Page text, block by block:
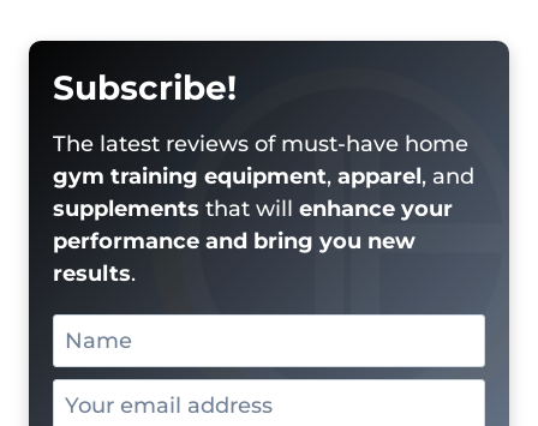
Subscribe!
The latest reviews of must-have home
gym training equipment, apparel, and
supplements that will enhance your
performance and bring you new
results.